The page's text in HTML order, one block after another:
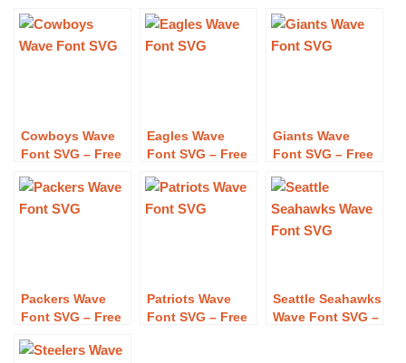
Download
Font SVG
Download
SVG Download
Cowboys Wave
Font SVG – Free
Font SVG
Download
Eagles Wave
Font SVG – Free
Font SVG
Download
Giants Wave
Font SVG – Free
Font SVG
Download
Packers Wave
Font SVG – Free
Font SVG
Patriots Wave
Font SVG – Free
Seattle Seahawks
Wave Font SVG –